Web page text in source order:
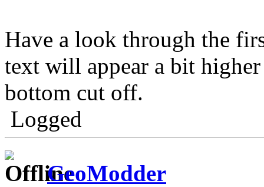
Have a look through the
text will appear a bit
bottom cut off.
Logged
GeoModder